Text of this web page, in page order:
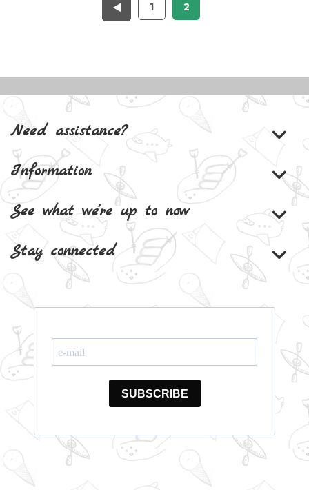
1 2
Need assistance?
Information
See what we're up to now
Stay connected